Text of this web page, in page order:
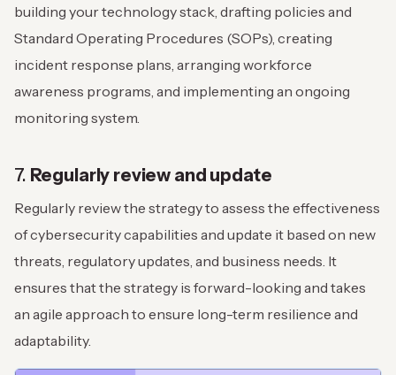
building your technology stack, drafting policies and
Standard Operating Procedures (SOPs), creating
incident response plans, arranging workforce
awareness programs, and implementing an ongoing
monitoring system.
7. Regularly review and update
Regularly review the strategy to assess the effectiveness
of cybersecurity capabilities and update it based on new
threats, regulatory updates, and business needs. It
ensures that the strategy is forward-looking and takes
an agile approach to ensure long-term resilience and
adaptability.